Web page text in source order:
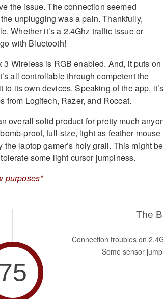
the issue. The connection seemed
unplugging was a pain. Thankfully,
Whether it’s a 2.4Ghz traffic issue or
with Bluetooth!
Wireless is RGB enabled. And, it puts on
all controllable through competent the
its own devices. Speaking of the app, it’s
from Logitech, Razer, and Roccat.
overall solid product for pretty much
proof, full-size, light as feather mouse
laptop gamer’s holy grail. This might
some light cursor jumpiness.
purposes*
75
The
Connection troubles on
Some sensor